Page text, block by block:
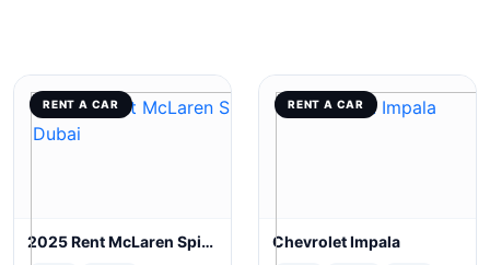
RENT A CAR
2025 Rent McLaren Spider 720s in Dubai
RENT A CAR
Chevrolet Impala